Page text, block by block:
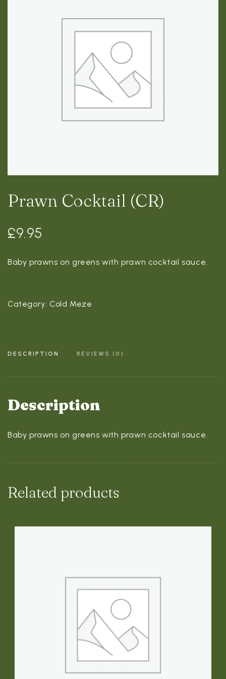
RESERVATION
RESERVATION
Prawn Cocktail (CR)
£9.95
Baby prawns on greens with prawn cocktail sauce.
Category: Cold Meze
DESCRIPTION REVIEWS (0)
Description
Baby prawns on greens with prawn cocktail sauce.
Related products